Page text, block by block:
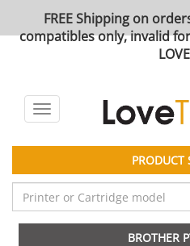
FREE Shipping on
compatibles only, invalid
Toggle
navigation
PRODUCT
BROTHER